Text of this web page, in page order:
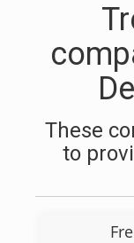
These
to